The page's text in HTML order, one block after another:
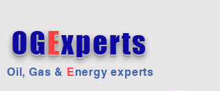
OGExperts
Oil, Gas & Energy experts